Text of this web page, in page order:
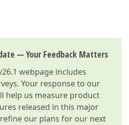
— Your Feedback Matters
webpage includes
Your response to our
help us measure product
released in this major
our plans for our next